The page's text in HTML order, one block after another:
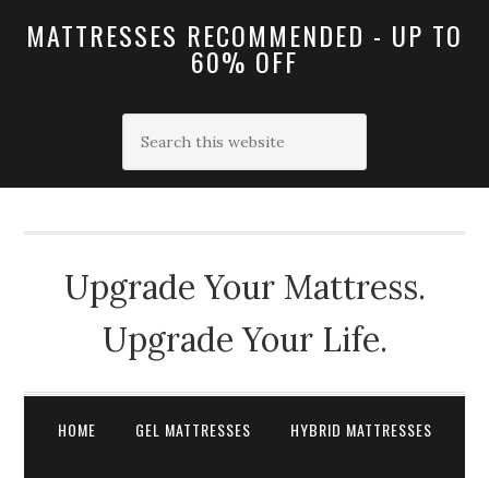
MATTRESSES RECOMMENDED - UP TO
60% OFF
Upgrade Your Mattress.
Upgrade Your Life.
HOME GEL MATTRESSES HYBRID MATTRESSES